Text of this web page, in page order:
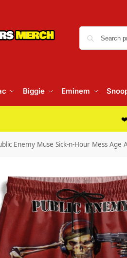
Biggie Eminem
❤️
Enemy Muse Sick-n-Hour Mess Age